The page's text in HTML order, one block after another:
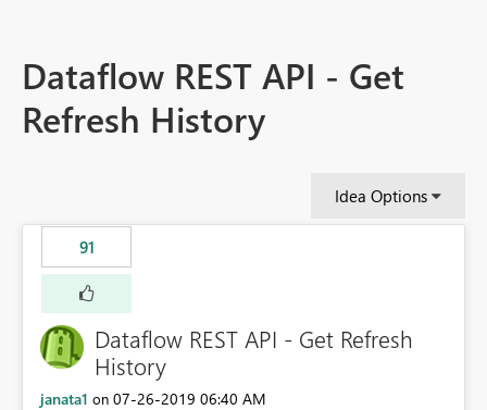
Dataflow REST API - Get
Refresh History
Idea Options
91
Dataflow REST API - Get Refresh
History
janata1 on ‎07-26-2019 06:40 AM